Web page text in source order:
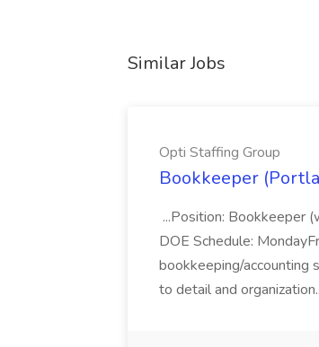
Similar Jobs
Opti Staffing Group
Bookkeeper
...Position: Bookkeeper
DOE Schedule:
bookkeeping/accounting
to detail and